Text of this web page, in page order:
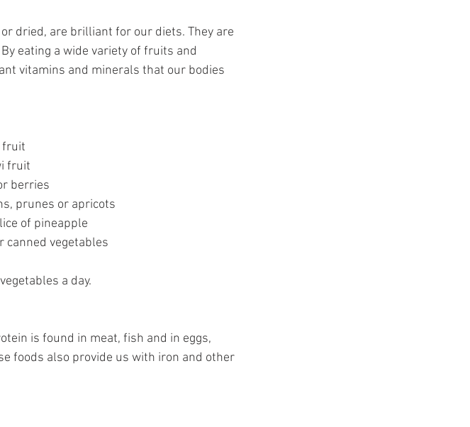
dried, are brilliant for our diets. They are
eating a wide variety of fruits and
vitamins and minerals that our bodies
fruit
fruit
berries
prunes or apricots
of pineapple
canned vegetables
a day.
is found in meat, fish and in eggs,
foods also provide us with iron and other